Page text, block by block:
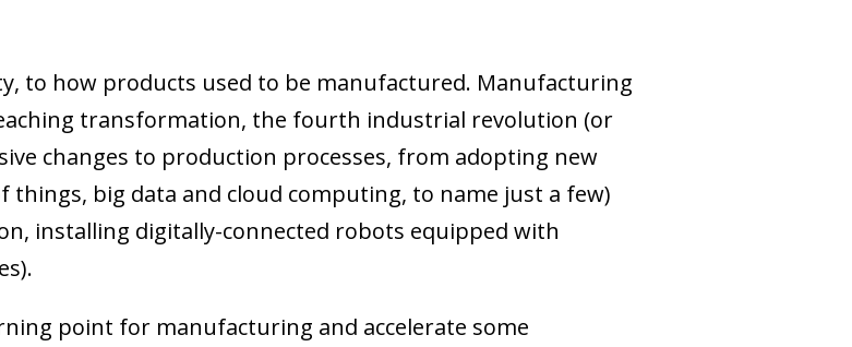
to how products used to be manufactured. Manufacturing
transformation, the fourth industrial revolution (or
changes to production processes, from adopting new
big data and cloud computing, to name just a few)
installing digitally-connected robots equipped with
point for manufacturing and accelerate some